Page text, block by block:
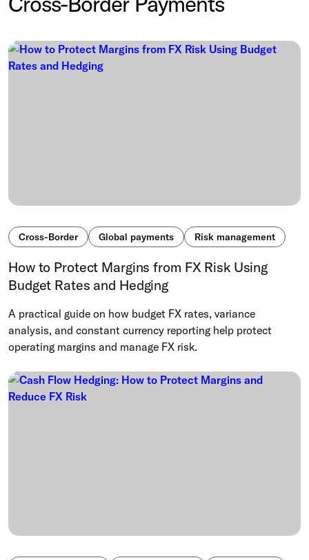
Cross-Border Global payments Risk management
How to Protect Margins from FX Risk Using
Budget Rates and Hedging
A practical guide on how budget FX rates, variance
analysis, and constant currency reporting help protect
operating margins and manage FX risk.